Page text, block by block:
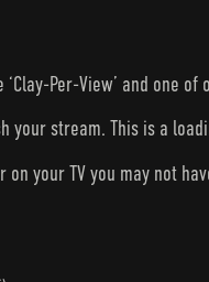
Per-View’ and one
stream. This is a
your TV you may not